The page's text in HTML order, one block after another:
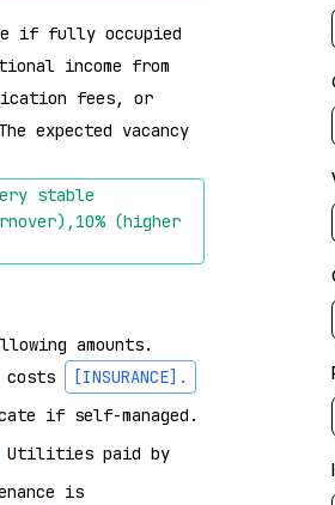
if fully occupied
income from
fees, or
expected vacancy
stable
(higher
amounts.
costs [INSURANCE] .
if self-managed.
Utilities paid by
is